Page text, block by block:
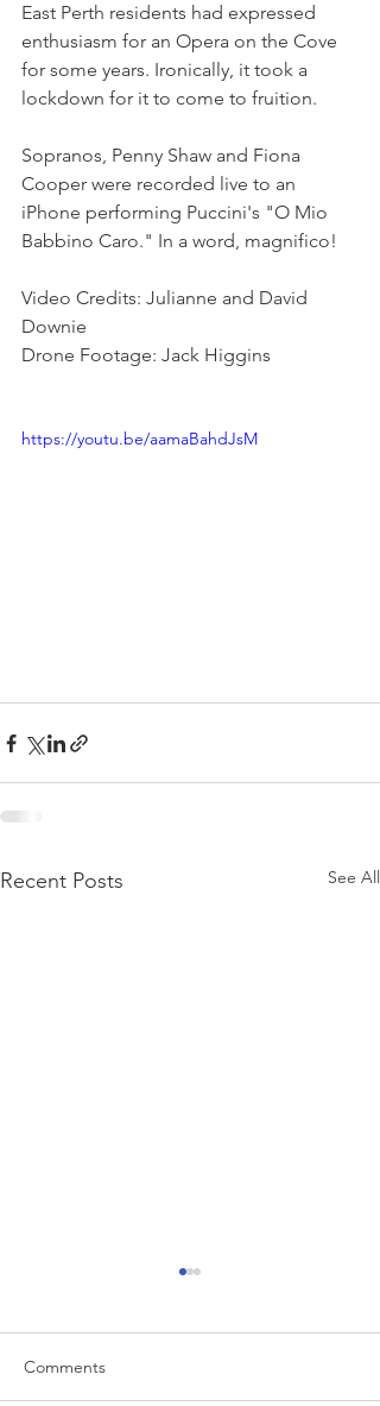
East Perth residents had expressed
enthusiasm for an Opera on the Cove
for some years. Ironically, it took a
lockdown for it to come to fruition.
Sopranos, Penny Shaw and Fiona
Cooper were recorded live to an
iPhone performing Puccini's "O Mio
Babbino Caro." In a word, magnifico!
Video Credits: Julianne and David
Downie
Drone Footage: Jack Higgins
https://youtu.be/aamaBahdJsM
Recent Posts See All
Comments